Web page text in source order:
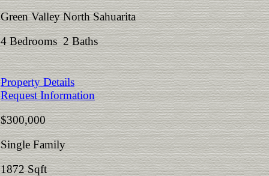
Green Valley North Sahuarita
4 Bedrooms 2 Baths
Property Details
Request Information
$300,000
Single Family
1872 Sqft